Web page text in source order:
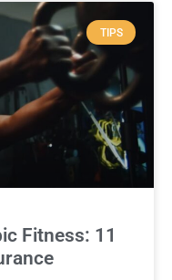
TIPS
Fitness: 11